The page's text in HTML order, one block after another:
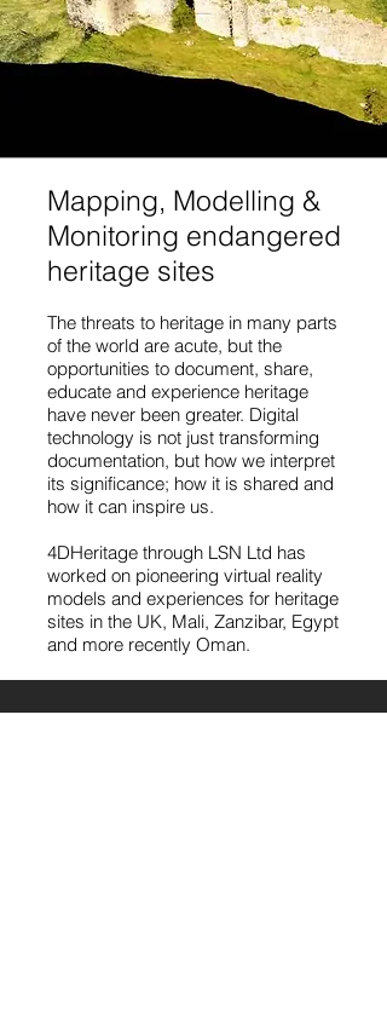
Mapping, Modelling &
Monitoring endangered
heritage sites
The threats to heritage in many parts
of the world are acute, but the
opportunities to document, share,
educate and experience heritage
have never been greater. Digital
technology is not just transforming
documentation, but how we interpret
its significance; how it is shared and
how it can inspire us.
4DHeritage through LSN Ltd has
worked on pioneering virtual reality
models and experiences for heritage
sites in the UK, Mali, Zanzibar, Egypt
and more recently Oman.
Latest Posts